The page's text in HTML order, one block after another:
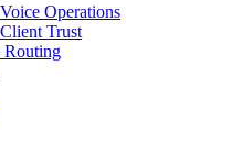
Operations
Trust